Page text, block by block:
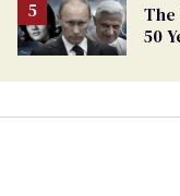
The
50